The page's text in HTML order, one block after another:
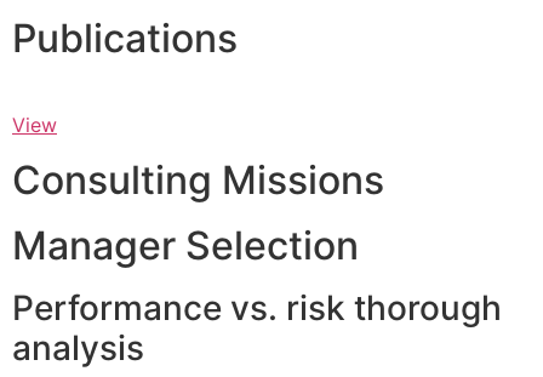
Publications
View
Consulting Missions
Manager Selection
Performance vs. risk thorough
analysis